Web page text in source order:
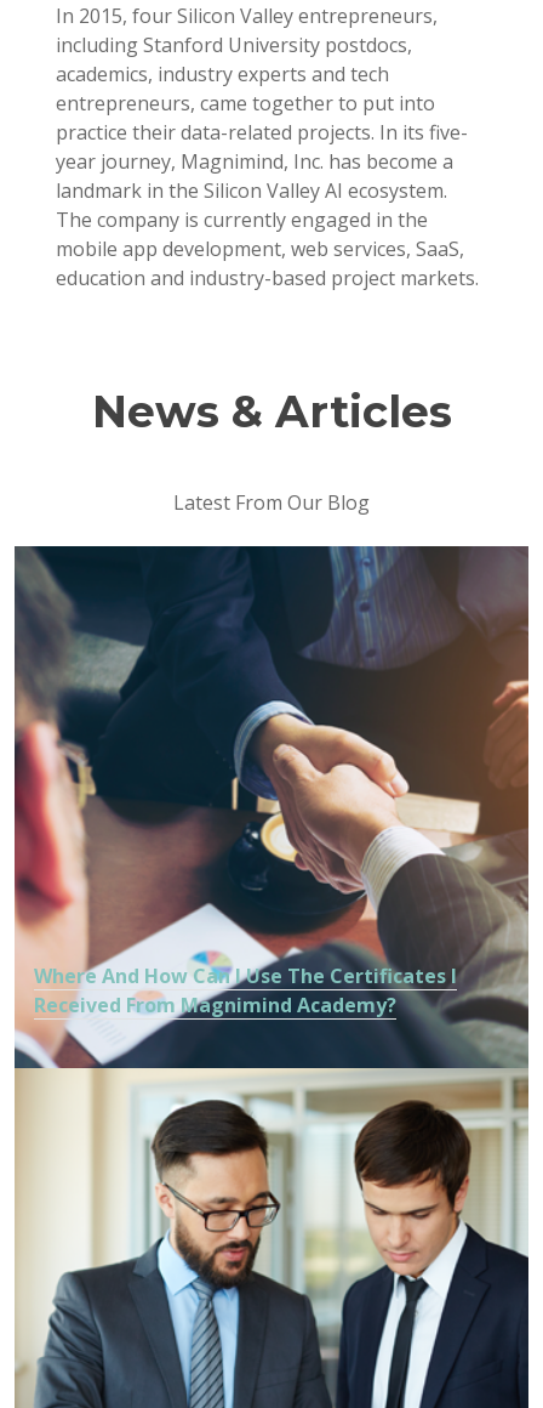
In 2015, four Silicon Valley entrepreneurs,
including Stanford University postdocs,
academics, industry experts and tech
entrepreneurs, came together to put into
practice their data-related projects. In its five-
year journey, Magnimind, Inc. has become a
landmark in the Silicon Valley AI ecosystem.
The company is currently engaged in the
mobile app development, web services, SaaS,
education and industry-based project markets.
News & Articles
Latest From Our Blog
Where And How Can I Use The Certificates I
Received From Magnimind Academy?